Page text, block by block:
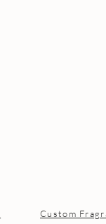
Custom